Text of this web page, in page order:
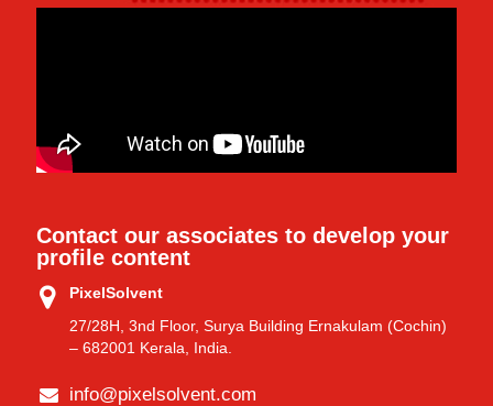
Contact our associates to develop your
profile content
PixelSolvent
27/28H, 3nd Floor, Surya Building Ernakulam (Cochin)
– 682001 Kerala, India.
info@pixelsolvent.com